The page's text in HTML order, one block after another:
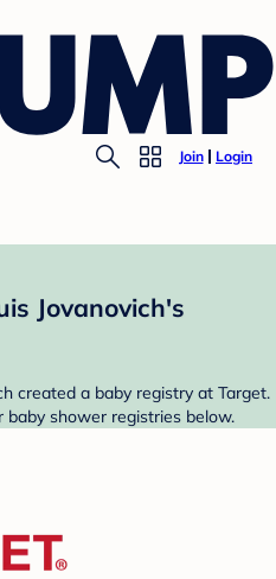
Join Login
Jovanovich's
created a baby registry at Target.
shower registries below.